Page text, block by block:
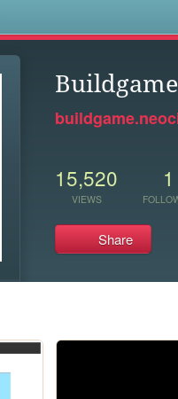
15,520
VIEWS
1
Share